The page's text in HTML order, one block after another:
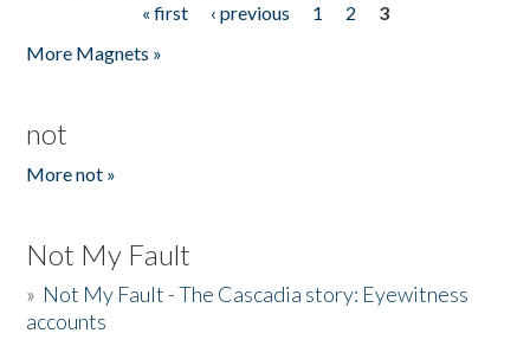
« first ‹ previous 1 2
3
More Magnets »
not
More not »
Not My Fault
» Not My Fault - The Cascadia story: Eyewitness
accounts